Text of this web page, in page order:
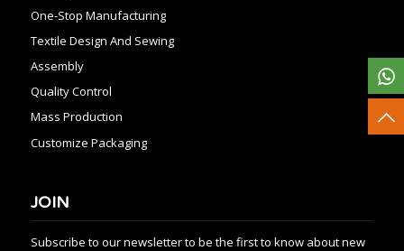
One-Stop Manufacturing
Textile Design And Sewing
Assembly
Quality Control
Mass Production
Customize Packaging
JOIN
Subscribe to our newsletter to be the first to know about new